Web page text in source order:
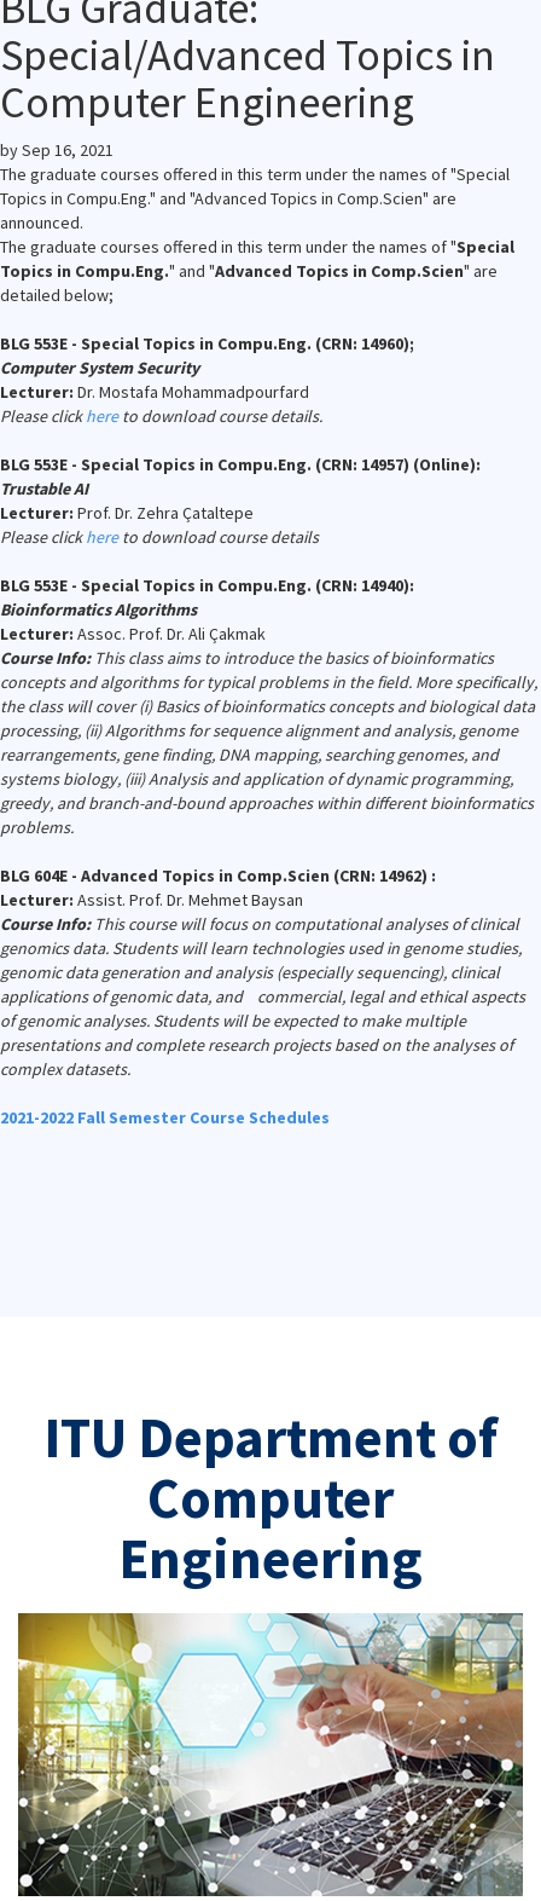
Special/Advanced Topics in
Computer Engineering
bySep 16, 2021
The graduate courses offered in this term under the names of "Special
Topics in Compu.Eng." and "Advanced Topics in Comp.Scien" are
announced.
The graduate courses offered in this term under the names of "Special
Topics in Compu.Eng." and "Advanced Topics in Comp.Scien" are
detailed below;
BLG 553E - Special Topics in Compu.Eng. (CRN: 14960);
Computer System Security
Lecturer: Dr. Mostafa Mohammadpourfard
Please clickhereto download course details.
BLG 553E - Special Topics in Compu.Eng. (CRN: 14957) (Online):
Trustable AI
Lecturer: Prof. Dr. Zehra Çataltepe
Please clickhereto download course details
BLG 553E - Special Topics in Compu.Eng. (CRN: 14940):
Bioinformatics Algorithms
Lecturer: Assoc. Prof. Dr. Ali Çakmak
Course Info:This class aims to introduce the basics of bioinformatics
concepts and algorithms for typical problems in the field. More specifically,
the class will cover (i) Basics of bioinformatics concepts and biological data
processing, (ii) Algorithms for sequence alignment and analysis, genome
rearrangements, gene finding, DNA mapping, searching genomes, and
systems biology, (iii) Analysis and application of dynamic programming,
greedy, and branch-and-bound approaches within different bioinformatics
problems.
BLG 604E - Advanced Topics in Comp.Scien (CRN: 14962) :
Lecturer: Assist. Prof. Dr. Mehmet Baysan
Course Info: This course will focus on computational analyses of clinical
genomics data. Students will learn technologies used in genome studies,
genomic data generation and analysis (especially sequencing), clinical
applications of genomic data, and commercial, legal and ethical aspects
of genomic analyses. Students will be expected to make multiple
presentations and complete research projects based on the analyses of
complex datasets.
2021-2022 Fall Semester Course Schedules
ITU Department of
Computer
Engineering